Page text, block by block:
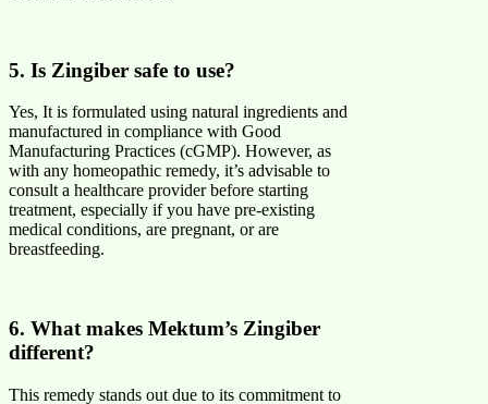
5. Is Zingiber safe to use?
Yes, It is formulated using natural ingredients and
manufactured in compliance with Good
Manufacturing Practices (cGMP). However, as
with any homeopathic remedy, it’s advisable to
consult a healthcare provider before starting
treatment, especially if you have pre-existing
medical conditions, are pregnant, or are
breastfeeding.
6. What makes Mektum’s Zingiber
different?
This remedy stands out due to its commitment to